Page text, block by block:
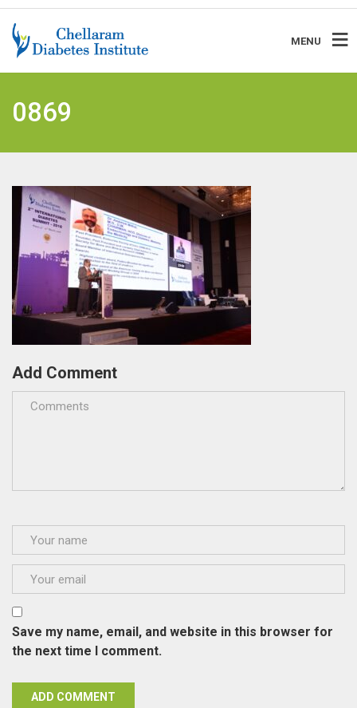
MENU
0869
Add Comment
Save my name, email, and website in this browser for
the next time I comment.